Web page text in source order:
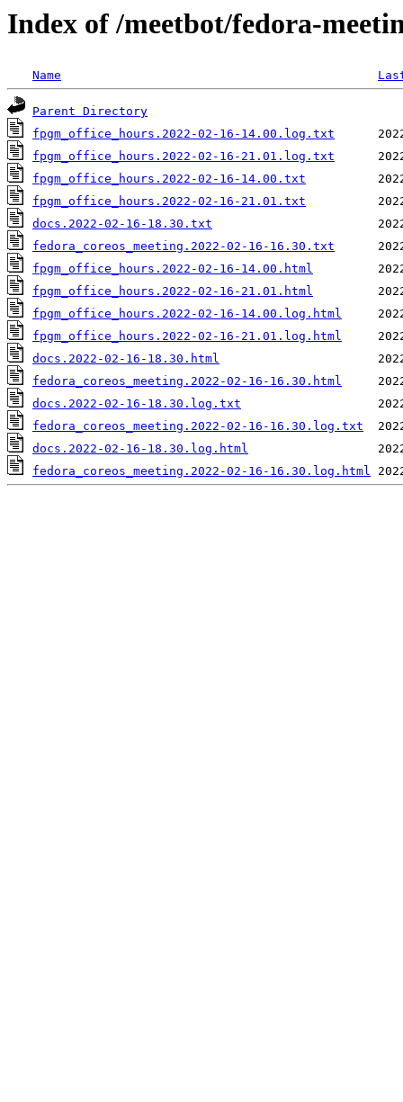
Index of /meetbot/fedora-
Name
Parent Directory
fpgm_office_hours.2022-02-16-14.00.log.txt
fpgm_office_hours.2022-02-16-21.01.log.txt
fpgm_office_hours.2022-02-16-14.00.txt
fpgm_office_hours.2022-02-16-21.01.txt
docs.2022-02-16-18.30.txt
fedora_coreos_meeting.2022-02-16-16.30.txt
fpgm_office_hours.2022-02-16-14.00.html
fpgm_office_hours.2022-02-16-21.01.html
fpgm_office_hours.2022-02-16-14.00.log.html
fpgm_office_hours.2022-02-16-21.01.log.html
docs.2022-02-16-18.30.html
fedora_coreos_meeting.2022-02-16-16.30.html
docs.2022-02-16-18.30.log.txt
fedora_coreos_meeting.2022-02-16-16.30.log.txt
docs.2022-02-16-18.30.log.html
fedora_coreos_meeting.2022-02-16-16.30.log.html